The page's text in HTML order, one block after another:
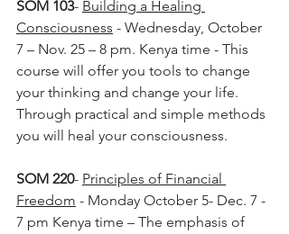
SOM 103- Building a Healing
Consciousness - Wednesday, October
7 – Nov. 25 – 8 pm. Kenya time - This
course will offer you tools to change
your thinking and change your life.
Through practical and simple methods
you will heal your consciousness.
SOM 220- Principles of Financial
Freedom - Monday October 5- Dec. 7 -
7 pm Kenya time – The emphasis of